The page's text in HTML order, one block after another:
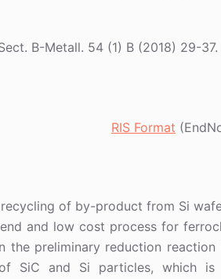
B-Metall. 54 (1) B (2018) 29-
RIS Format
of by-product from Si
and low cost process for
the preliminary reduction
SiC and Si particles, which